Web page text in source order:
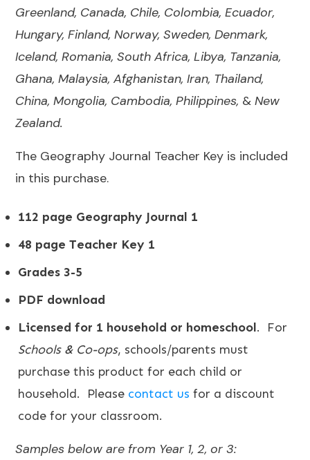
Greenland, Canada, Chile, Colombia, Ecuador,
Hungary, Finland, Norway, Sweden, Denmark,
Iceland, Romania, South Africa, Libya, Tanzania,
Ghana, Malaysia, Afghanistan, Iran, Thailand,
China, Mongolia, Cambodia, Philippines, & New
Zealand.
The Geography Journal Teacher Key is included
in this purchase.
112 page Geography Journal 1
48 page Teacher Key 1
Grades 3-5
PDF download
Licensed for 1 household or homeschool. For
Schools & Co-ops, schools/parents must
purchase this product for each child or
household. Please contact us for a discount
code for your classroom.
Samples below are from Year 1, 2, or 3: